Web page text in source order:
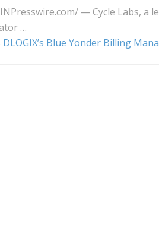
— Cycle Labs,
…
Blue Yonder Billing